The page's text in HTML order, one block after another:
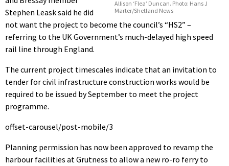
Allison ‘Flea’ Duncan. Photo: Hans J
Marter/Shetland News
Stephen Leask said he did
not want the project to become the council’s “HS2” –
referring to the UK Government’s much-delayed high speed
rail line through England.
The current project timescales indicate that an invitation to
tender for civil infrastructure construction works would be
required to be issued by September to meet the project
programme.
offset-carousel/post-mobile/3
Planning permission has now been approved to revamp the
harbour facilities at Grutness to allow a new ro-ro ferry to